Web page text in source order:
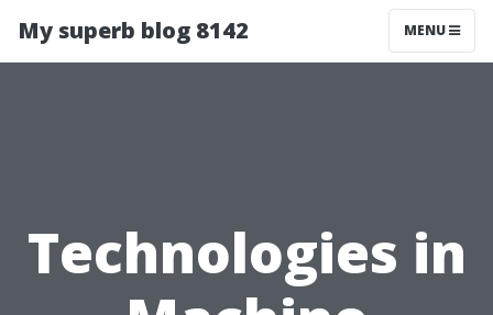
My superb blog 8142 MENU
Technologies in